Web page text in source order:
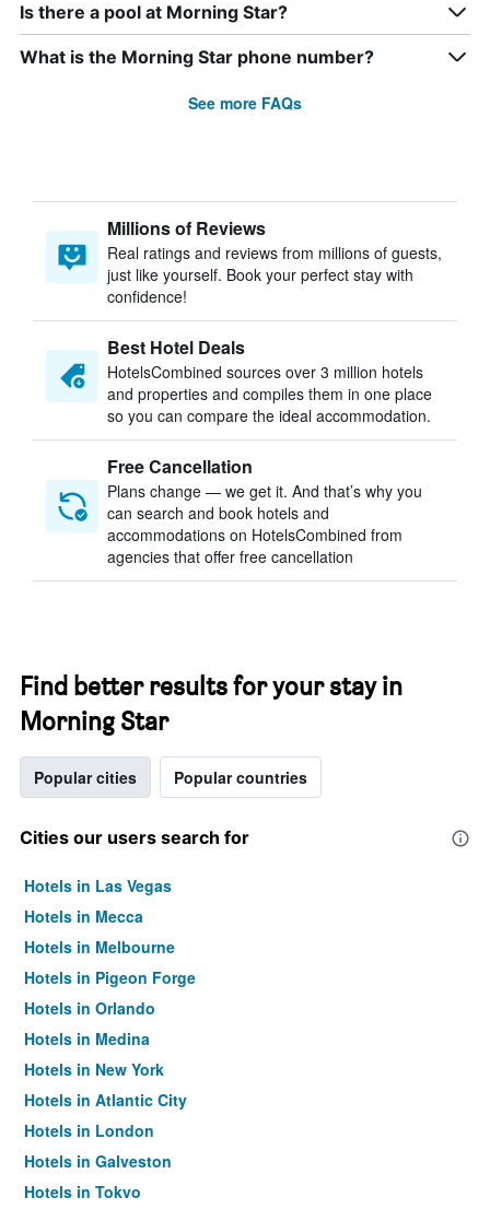
Is there a pool at Morning Star?
What is the Morning Star phone number?
See more FAQs
Millions of Reviews
Real ratings and reviews from millions of guests,
just like yourself. Book your perfect stay with
confidence!
Best Hotel Deals
HotelsCombined sources over 3 million hotels
and properties and compiles them in one place
so you can compare the ideal accommodation.
Free Cancellation
Plans change — we get it. And that’s why you
can search and book hotels and
accommodations on HotelsCombined from
agencies that offer free cancellation
Find better results for your stay in
Morning Star
Popular cities Popular countries
Cities our users search for
Hotels in Las Vegas
Hotels in Mecca
Hotels in Melbourne
Hotels in Pigeon Forge
Hotels in Orlando
Hotels in Medina
Hotels in New York
Hotels in Atlantic City
Hotels in London
Hotels in Galveston
Hotels in Tokyo